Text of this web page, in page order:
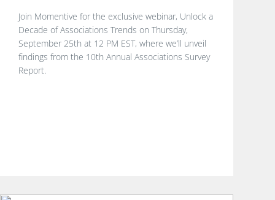
Join Momentive for the exclusive webinar, Unlock a
Decade of Associations Trends on Thursday,
September 25th at 12 PM EST, where we’ll unveil
findings from the 10th Annual Associations Survey
Report.